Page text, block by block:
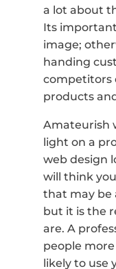
a lot about
Its
image;
handing
competitors
products
Amateurish
light on a
web design
will think
that may be
but it is the
are. A
people
likely to use